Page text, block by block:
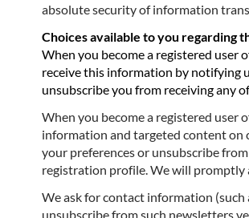
absolute security of information
Choices available to you regarding
When you become a registered user
receive this information by notifying
unsubscribe you from receiving any
When you become a registered user
information and targeted content on
your preferences or unsubscribe
registration profile. We will promptly
We ask for contact information (such
unsubscribe from such newsletters